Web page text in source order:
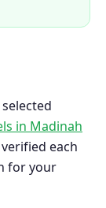
in Madinah
each
for your